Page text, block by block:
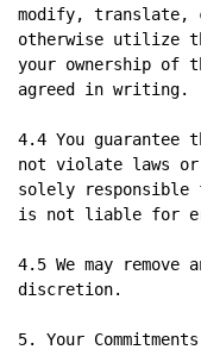
modify, translate,
otherwise utilize
your ownership of
agreed in writing.
4.4 You guarantee
not violate laws
solely responsible
is not liable for
4.5 We may
discretion.
5. Your Commitments